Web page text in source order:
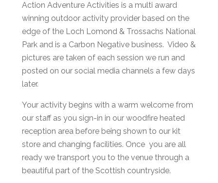
Action Adventure Activities is a multi award
winning outdoor activity provider based on the
edge of the Loch Lomond & Trossachs National
Park and is a Carbon Negative business. Video &
pictures are taken of each session we run and
posted on our social media channels a few days
later.
Your activity begins with a warm welcome from
our staff as you sign-in in our woodfire heated
reception area before being shown to our kit
store and changing facilities. Once you are all
ready we transport you to the venue through a
beautiful part of the Scottish countryside.